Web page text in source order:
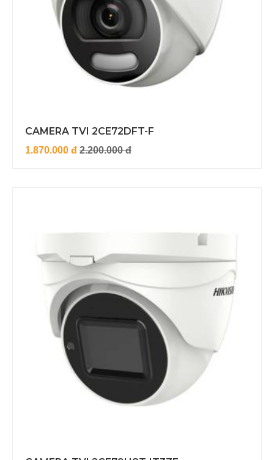
CAMERA TVI 2CE72DFT-F
1.870.000 đ 2.200.000 đ